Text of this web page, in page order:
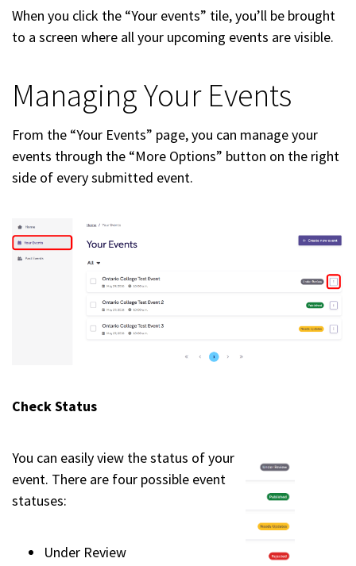
When you click the “Your events” tile, you’ll be brought
to a screen where all your upcoming events are visible.
Managing Your Events
From the “Your Events” page, you can manage your
events through the “More Options” button on the right
side of every submitted event.
Check Status
You can easily view the status of your
event. There are four possible event
statuses:
Under Review